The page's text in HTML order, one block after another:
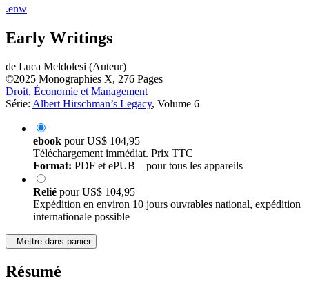
.enw
Early Writings
de Luca Meldolesi (Auteur)
©2025 Monographies X, 276 Pages
Droit, Économie et Management
Série: Albert Hirschman’s Legacy, Volume 6
ebook pourUS$ 104,95
Téléchargement immédiat. Prix TTC
Format: PDF et ePUB – pour tous les appareils
Relié pourUS$ 104,95
Expédition en environ 10 jours ouvrables national, expédition
internationale possible
Mettre dans panier
Résumé